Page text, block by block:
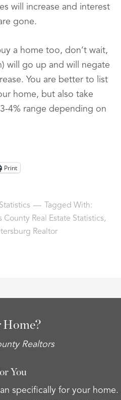
will increase and interest
gone.
a home too, don’t wait,
will go up and will negate
You are better to list
home, but also take
4% range depending on
Print
Tagged With:
County Real Estate Statistics,
Realtor
Home?
Realtors
You
specifically for your home.